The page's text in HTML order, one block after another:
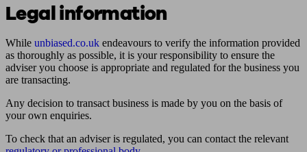
Legal information
While unbiased.co.uk endeavours to verify the information provided
as thoroughly as possible, it is your responsibility to ensure the
adviser you choose is appropriate and regulated for the business you
are transacting.
Any decision to transact business is made by you on the basis of
your own enquiries.
To check that an adviser is regulated, you can contact the relevant